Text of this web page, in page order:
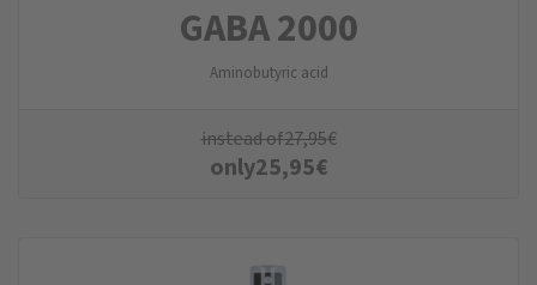
GABA 2000
Aminobutyric acid
instead of27,95€
only25,95€